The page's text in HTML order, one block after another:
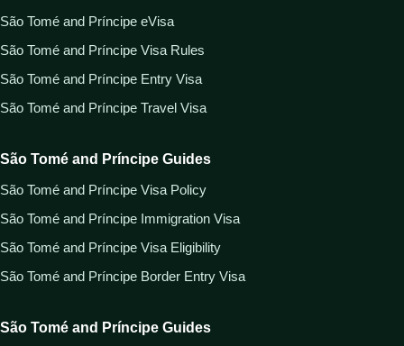
São Tomé and Príncipe eVisa
São Tomé and Príncipe Visa Rules
São Tomé and Príncipe Entry Visa
São Tomé and Príncipe Travel Visa
São Tomé and Príncipe Guides
São Tomé and Príncipe Visa Policy
São Tomé and Príncipe Immigration Visa
São Tomé and Príncipe Visa Eligibility
São Tomé and Príncipe Border Entry Visa
São Tomé and Príncipe Guides